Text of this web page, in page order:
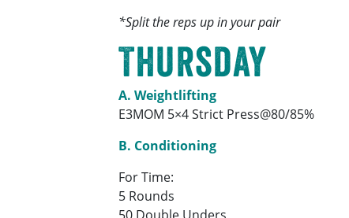
*Split the reps up in your pair
Thursday
A. Weightlifting
E3MOM 5×4 Strict Press@80/85%
B. Conditioning
For Time:
5 Rounds